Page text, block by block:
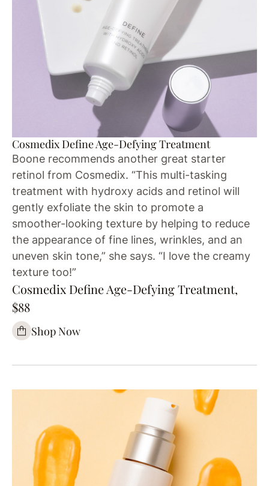
Cosmedix Define Age-Defying Treatment
Boone recommends another great starter
retinol from Cosmedix. “This multi-tasking
treatment with hydroxy acids and retinol will
gently exfoliate the skin to promote a
smoother-looking texture by helping to reduce
the appearance of fine lines, wrinkles, and an
uneven skin tone,” she says. “I love the creamy
texture too!”
Cosmedix Define Age-Defying Treatment,
$88
Shop Now